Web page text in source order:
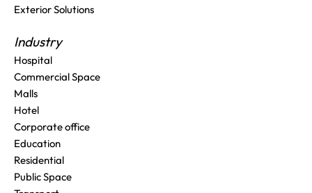
Exterior Solutions
Industry
Hospital
Commercial Space
Malls
Hotel
Corporate office
Education
Residential
Public Space